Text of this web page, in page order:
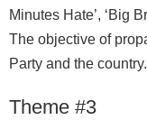
Minutes Hate’, ‘Big
The objective of
Party and the country.
Theme #3